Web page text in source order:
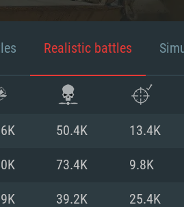
Realistic battles
50.4K 13.4K
73.4K 9.8K
39.2K 25.4K